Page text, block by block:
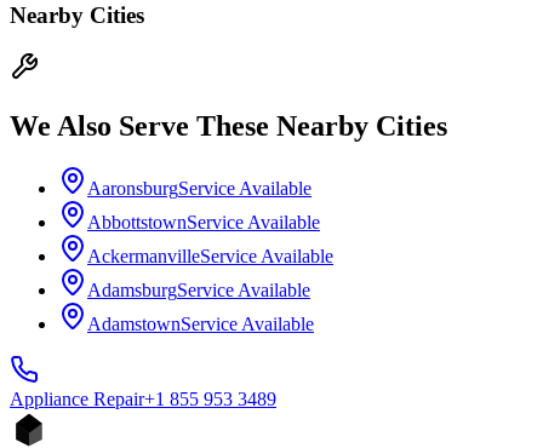
Nearby Cities
We Also Serve These Nearby Cities
AaronsburgService Available
AbbottstownService Available
AckermanvilleService Available
AdamsburgService Available
AdamstownService Available
Appliance Repair+1 855 953 3489